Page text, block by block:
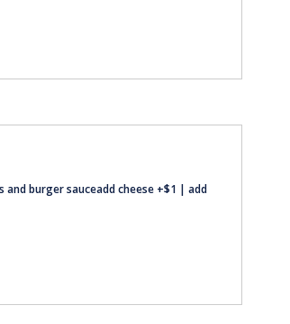
burger sauceadd cheese +$1 | add